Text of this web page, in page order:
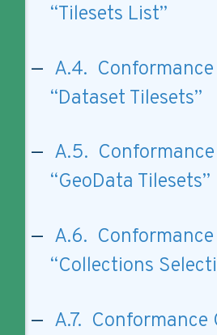
“Tilesets List”
A.4. Conformance
“Dataset Tilesets”
A.5. Conformance
“GeoData Tilesets”
A.6. Conformance
“Collections
A.7. Conformance